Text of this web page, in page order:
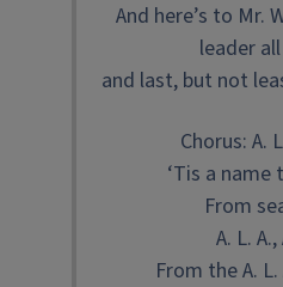
And here’s to Mr.
leader
and last, but not
Chorus: A.
‘Tis a name
From
A. L.
From the A.